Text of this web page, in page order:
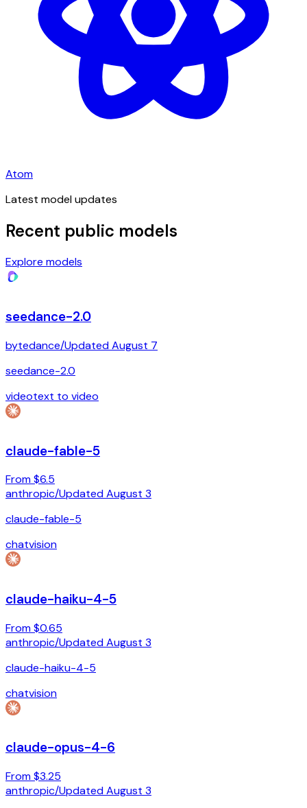
Atom
Latest model updates
Recent public models
Explore models
seedance-2.0
bytedance/UpdatedAugust 7
seedance-2.0
videotext to video
claude-fable-5
From $6.5
anthropic/UpdatedAugust 3
claude-fable-5
chatvision
claude-haiku-4-5
From $0.65
anthropic/UpdatedAugust 3
claude-haiku-4-5
chatvision
claude-opus-4-6
From $3.25
anthropic/UpdatedAugust 3